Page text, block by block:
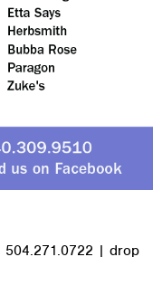
504.271.0722 | drop